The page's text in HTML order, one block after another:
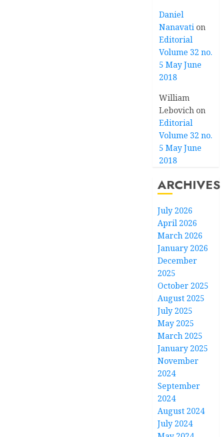
Daniel
Nanavati on
Editorial
Volume 32 no.
5 May June
2018
William
Lebovich on
Editorial
Volume 32 no.
5 May June
2018
ARCHIVES
July 2026
April 2026
March 2026
January 2026
December
2025
October 2025
August 2025
July 2025
May 2025
March 2025
January 2025
November
2024
September
2024
August 2024
July 2024